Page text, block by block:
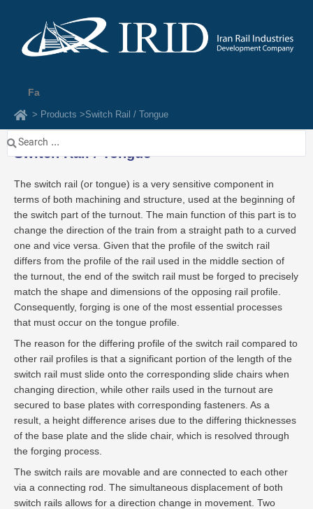
content
Fa
Search
> Products >Switch Rail / Tongue
Switch Rail / Tongue
The switch rail (or tongue) is a very sensitive component in
terms of both machining and structure, used at the beginning of
the switch part of the turnout. The main function of this part is to
change the direction of the train from a straight path to a curved
one and vice versa. Given that the profile of the switch rail
differs from the profile of the rail used in the middle section of
the turnout, the end of the switch rail must be forged to precisely
match the shape and dimensions of the opposing rail profile.
Consequently, forging is one of the most essential processes
that must occur on the tongue profile.
The reason for the differing profile of the switch rail compared to
other rail profiles is that a significant portion of the length of the
switch rail must slide onto the corresponding slide chairs when
changing direction, while other rails used in the turnout are
secured to base plates with corresponding fasteners. As a
result, a height difference arises due to the differing thicknesses
of the base plate and the slide chair, which is resolved through
the forging process.
The switch rails are movable and are connected to each other
via a connecting rod. The simultaneous displacement of both
switch rails allows for a direction change in movement. Two